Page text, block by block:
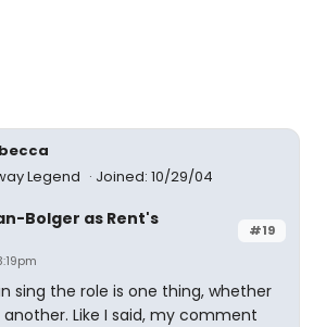
Legend
Joined: 10/29/04
#19
Bolger as Rent's
sing the role is one thing, whether
Like I said, my comment